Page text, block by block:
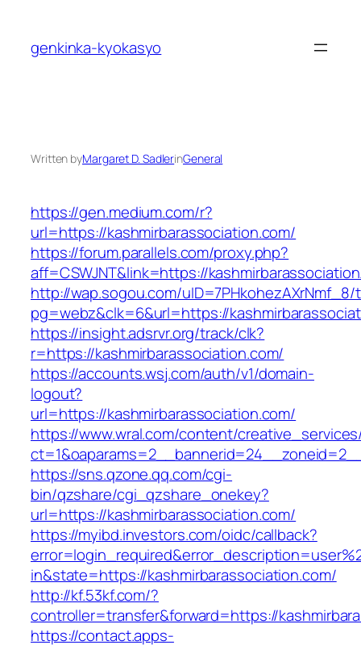
content
genkinka-kyokasyo
Written byMargaret D. SadlerinGeneral
https://gen.medium.com/r?
url=https://kashmirbarassociation.com/
https://forum.parallels.com/proxy.php?
aff=CSWJNT&link=https://
http://wap.sogou.com/uID=7PHkohezAXrNmf_8/
pg=webz&clk=6&url=https://
https://insight.adsrvr.org/track/clk?
r=https://kashmirbarassociation.com/
https://accounts.wsj.com/auth/v1/domain-
logout?
url=https://kashmirbarassociation.com/
https://www.wral.com/content/
https://sns.qzone.qq.com/cgi-
bin/qzshare/cgi_qzshare_onekey?
url=https://kashmirbarassociation.com/
https://myibd.investors.com/oidc/callback?
in&state=https://kashmirbarassociation.com/
http://kf.53kf.com/?
controller=transfer&forward=https://
https://contact.apps-